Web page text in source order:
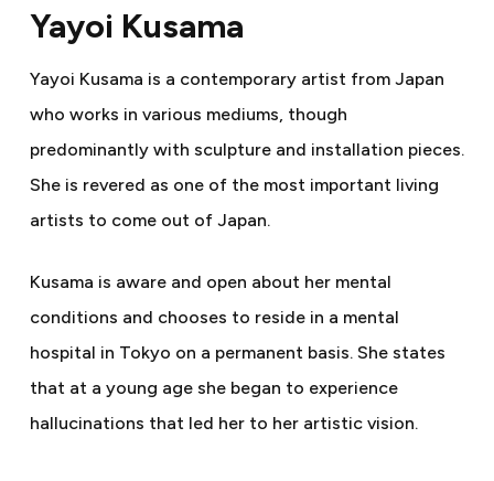
Yayoi Kusama
Yayoi Kusama is a contemporary artist from Japan
who works in various mediums, though
predominantly with sculpture and installation pieces.
She is revered as one of the most important living
artists to come out of Japan.
Kusama is aware and open about her mental
conditions and chooses to reside in a mental
hospital in Tokyo on a permanent basis. She states
that at a young age she began to experience
hallucinations that led her to her artistic vision.